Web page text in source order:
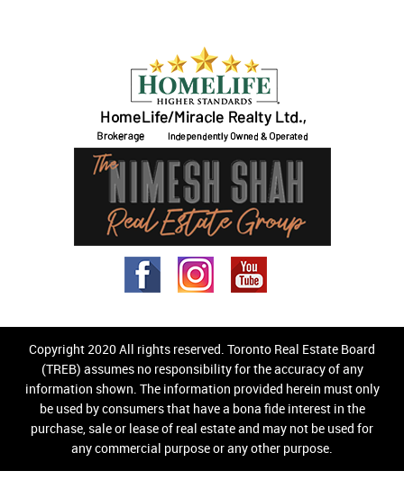
Copyright 2020 All rights reserved. Toronto Real Estate Board
(TREB) assumes no responsibility for the accuracy of any
information shown. The information provided herein must only
be used by consumers that have a bona fide interest in the
purchase, sale or lease of real estate and may not be used for
any commercial purpose or any other purpose.